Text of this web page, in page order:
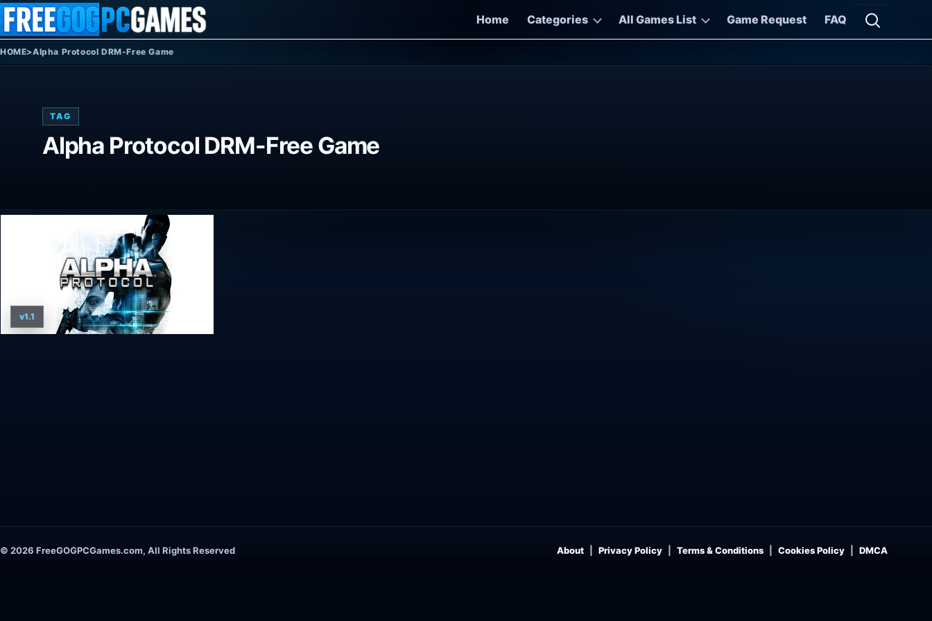
Skip to content
Home
Categories All Games List Game Request FAQ
Open
HOME>Alpha Protocol DRM-Free Game
TAG
Alpha Protocol DRM-Free Game
v1.1
© 2026 FreeGOGPCGames.com, All Rights Reserved About Privacy Policy Terms & Conditions Cookies Policy DMCA